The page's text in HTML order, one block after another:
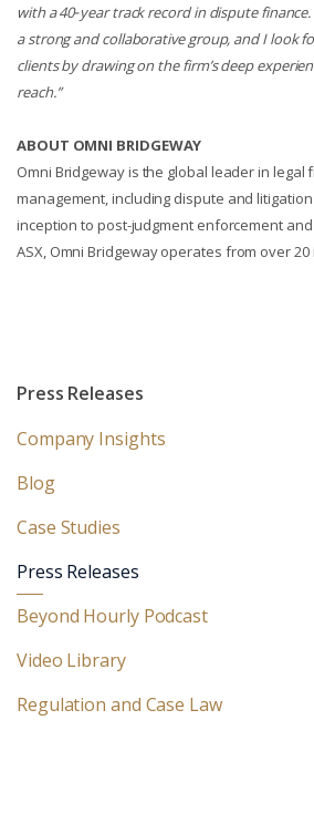
with a 40‑year track record in dispute
a strong and collaborative group, and I look
clients by drawing on the firm’s deep
reach.”
ABOUT OMNI BRIDGEWAY
Omni Bridgeway is the global leader in legal
management, including dispute and
inception to post-judgment enforcement
ASX, Omni Bridgeway operates from over
Press Releases
Company Insights
Blog
Case Studies
Press Releases
Beyond Hourly Podcast
Video Library
Regulation and Case Law